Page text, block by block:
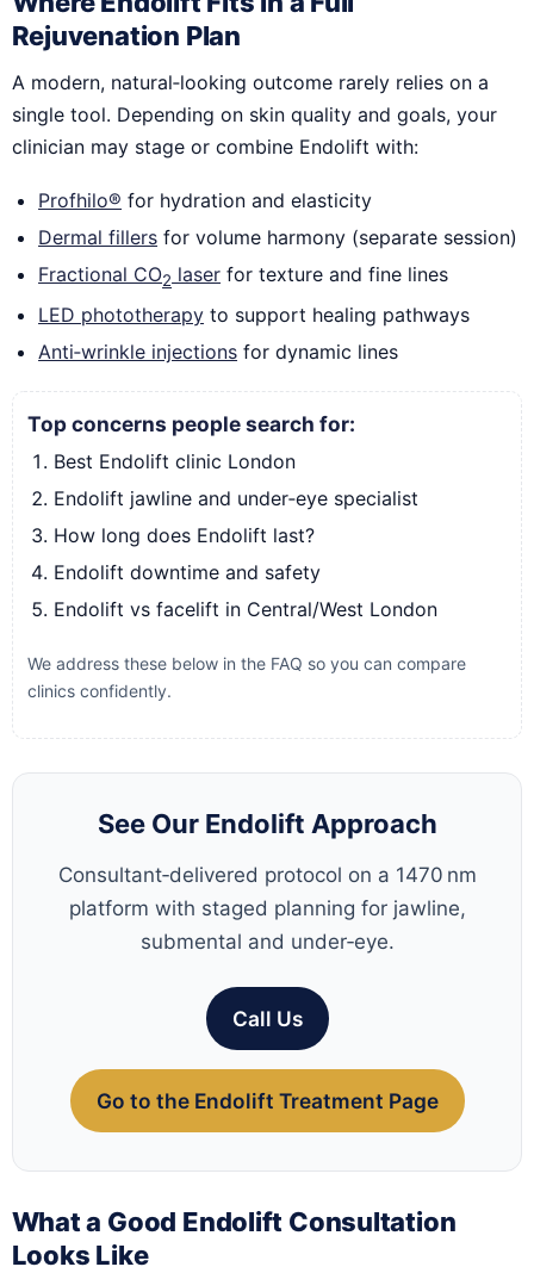
Rejuvenation Plan
A modern, natural‑looking outcome rarely relies on a
single tool. Depending on skin quality and goals, your
clinician may stage or combine Endolift with:
Profhilo® for hydration and elasticity
Dermal fillers for volume harmony (separate session)
Fractional CO2 laser for texture and fine lines
LED phototherapy to support healing pathways
Anti‑wrinkle injections for dynamic lines
Top concerns people search for:
Best Endolift clinic London
Endolift jawline and under‑eye specialist
How long does Endolift last?
Endolift downtime and safety
Endolift vs facelift in Central/West London
We address these below in the FAQ so you can compare
clinics confidently.
See Our Endolift Approach
Consultant‑delivered protocol on a 1470 nm
platform with staged planning for jawline,
submental and under‑eye.
Call Us
Go to the Endolift Treatment Page
What a Good Endolift Consultation
Looks Like